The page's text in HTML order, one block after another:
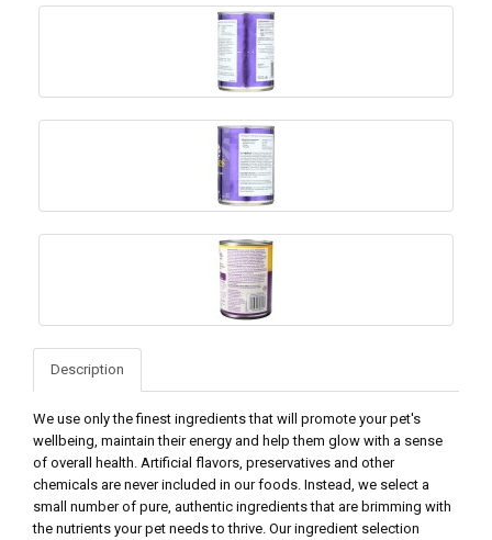
Description
We use only the finest ingredients that will promote your pet's
wellbeing, maintain their energy and help them glow with a sense
of overall health. Artificial flavors, preservatives and other
chemicals are never included in our foods. Instead, we select a
small number of pure, authentic ingredients that are brimming with
the nutrients your pet needs to thrive. Our ingredient selection